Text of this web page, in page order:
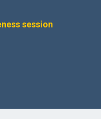
session